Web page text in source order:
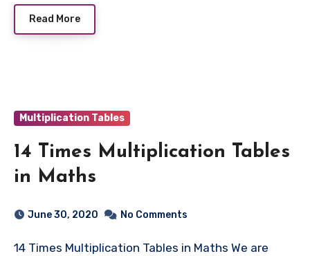
Read More
Multiplication Tables
14 Times Multiplication Tables
in Maths
June 30, 2020 No Comments
14 Times Multiplication Tables in Maths We are